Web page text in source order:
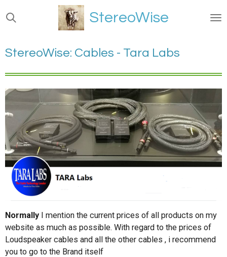
Ga
direct
de
hoofdinhoud
StereoWise
StereoWise: Cables - Tara Labs
Normally I mention the current prices of all products on my
website as much as possible. With regard to the prices of
Loudspeaker cables and all the other cables , i recommend
you to go to the Brand itself